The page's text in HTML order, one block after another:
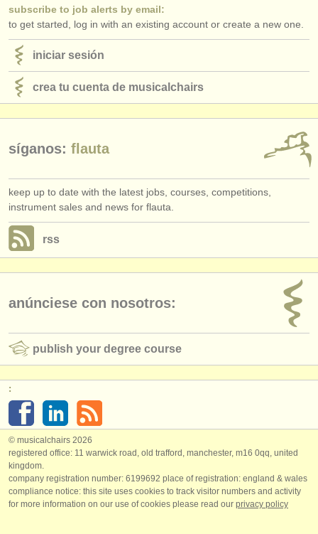
subscribe to job alerts by email:
to get started, log in with an existing account or create a new one.
iniciar sesión
crea tu cuenta de musicalchairs
síganos: flauta
keep up to date with the latest jobs, courses, competitions,
instrument sales and news for flauta.
rss
anúnciese con nosotros:
publish your degree course
:
© musicalchairs 2026
registered office: 11 warwick road, old trafford, manchester, m16 0qq, united
kingdom.
company registration number: ​6199692 place of registration: england & wales
compliance notice: ​this site uses cookies to track visitor numbers and activity
for more information on our use of cookies please read our privacy policy